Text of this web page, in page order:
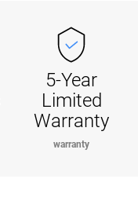
5-Year
Limited
Warranty
warranty